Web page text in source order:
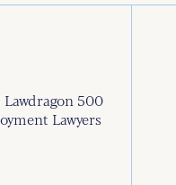
500
Lawyers